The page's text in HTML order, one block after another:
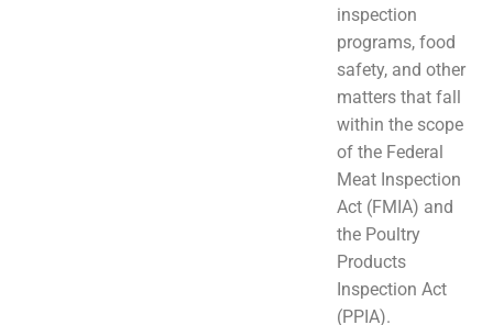
inspection
programs, food
safety, and other
matters that fall
within the scope
of the Federal
Meat Inspection
Act (FMIA) and
the Poultry
Products
Inspection Act
(PPIA).